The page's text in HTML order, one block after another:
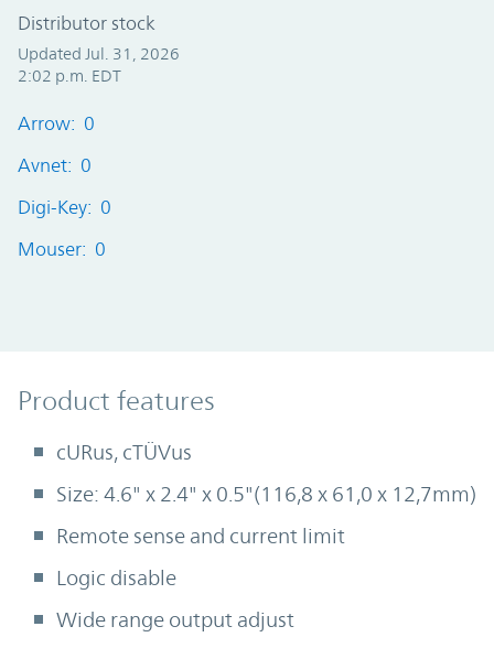
Distributor stock
Updated Jul. 31, 2026
2:02 p.m. EDT
Arrow: 0
Avnet: 0
Digi-Key: 0
Mouser: 0
Product Features
Product features
cURus, cTÜVus
Size: 4.6" x 2.4" x 0.5"(116,8 x 61,0 x 12,7mm)
Remote sense and current limit
Logic disable
Wide range output adjust